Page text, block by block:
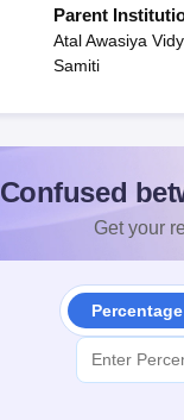
Parent
Atal Awasiya
Samiti
Confused
Get your